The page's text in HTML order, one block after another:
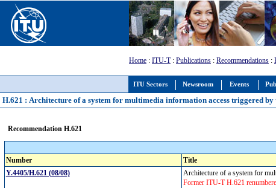
ITU Sectors Newsroom Events
Home : ITU-T: Publications : Recommendations :
H.621 : Architecture of a system for multimedia information access triggered
Recommendation H.621
Number
Title
Y.4405/H.621 (08/08)
Architecture of a system for
Former ITU-T H.621